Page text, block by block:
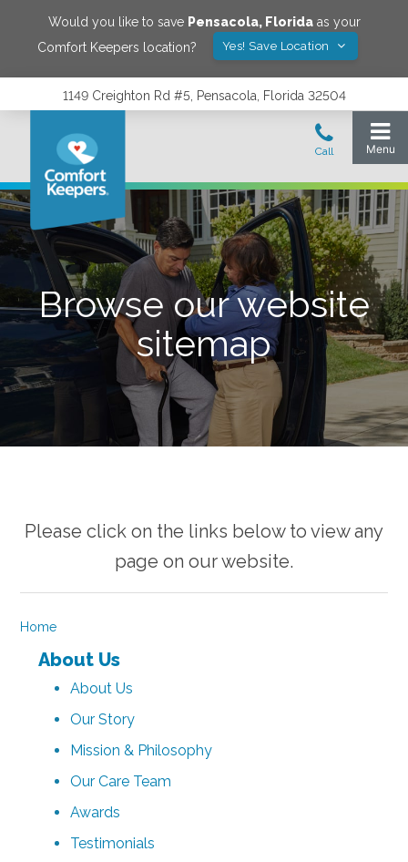
Would you like to save Pensacola, Floridaas your
Comfort Keepers location?
Yes! Save Location
1149 Creighton Rd #5, Pensacola, Florida 32504
Browse our website
sitemap
Please click on the links below to view any
page on our website.
Home
About Us
About Us
Our Story
Mission & Philosophy
Our Care Team
Awards
Testimonials